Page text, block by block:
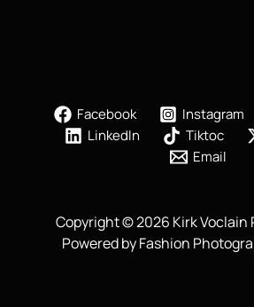
Facebook Instagram
LinkedIn
Tiktoc
Email
Copyright © 2026 Kirk Voclain
Powered by Fashion